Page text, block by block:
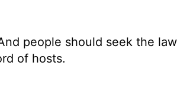
people should seek the law
of hosts.